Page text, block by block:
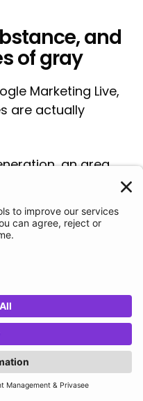
and
of gray
Marketing Live,
are actually
an area
while
document
lead-gen betas,
the discipline:
struggle for
is getting